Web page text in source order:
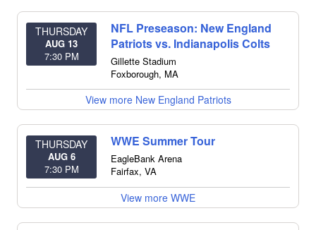
THURSDAY
AUG 13
7:30 PM
NFL Preseason: New England
Patriots vs. Indianapolis Colts
Gillette Stadium
Foxborough, MA
View more New England Patriots
THURSDAY
AUG 6
7:30 PM
WWE Summer Tour
EagleBank Arena
Fairfax, VA
View more WWE